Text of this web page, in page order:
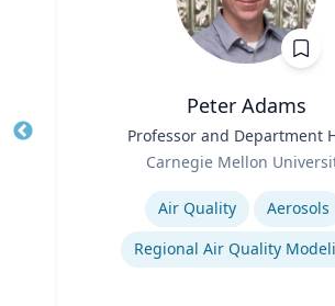
Peter Adams
Professor and Department
Carnegie Mellon
Air Quality
Aerosols